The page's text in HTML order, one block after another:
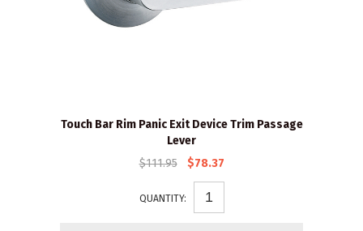
Touch Bar Rim Panic Exit Device Trim Passage
Lever
$111.95
$78.37
QUANTITY: